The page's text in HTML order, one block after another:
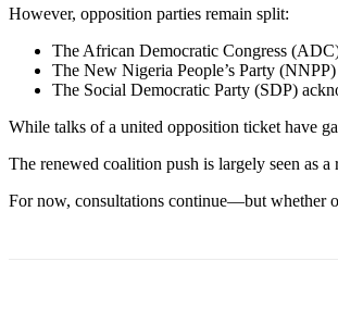
However, opposition parties remain split:
The African Democratic Congress
The New Nigeria People’s Party (NNPP)
The Social Democratic Party (SDP)
While talks of a united opposition ticket have
The renewed coalition push is largely seen as
For now, consultations continue—but whether